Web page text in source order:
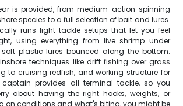
is provided, from medium-action spinning
species to a full selection of bait and lures.
runs light tackle setups that let you feel
using everything from live shrimp under
plastic lures bounced along the bottom.
techniques like drift fishing over grass
to cruising redfish, and working structure for
captain provides all terminal tackle, so you
about having the right hooks, weights, or
on conditions and what's biting, you might be